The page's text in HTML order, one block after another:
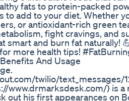
fats to protein-packed
add to your diet. Whether
or antioxidant-rich green
fight cravings, and
smart and burn fat naturally!
more health tips!
And Usage
twilio/text_messages/
www.drmarksdesk.com/) is
out his first appearances on